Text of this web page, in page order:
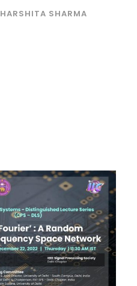
HARSHITA SHARMA